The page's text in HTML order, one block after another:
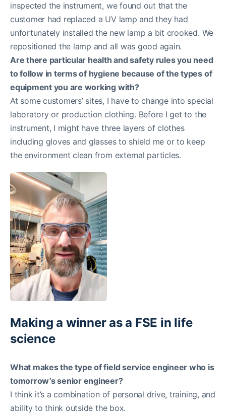
inspected the instrument, we found out that the
customer had replaced a UV lamp and they had
unfortunately installed the new lamp a bit crooked. We
repositioned the lamp and all was good again.
Are there particular health and safety rules you need
to follow in terms of hygiene because of the types of
equipment you are working with?
At some customers’ sites, I have to change into special
laboratory or production clothing. Before I get to the
instrument, I might have three layers of clothes
including gloves and glasses to shield me or to keep
the environment clean from external particles.
Making a winner as a FSE in life
science
What makes the type of field service engineer who is
tomorrow’s senior engineer?
I think it’s a combination of personal drive, training, and
ability to think outside the box.